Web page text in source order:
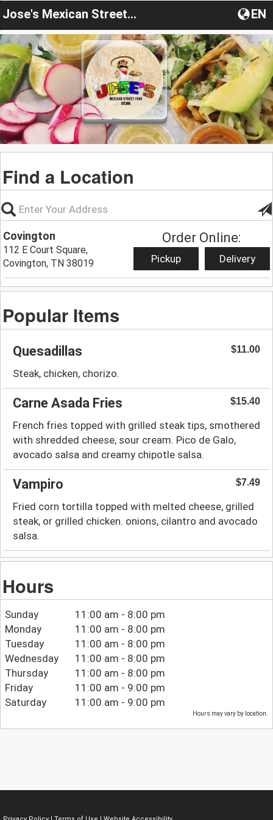
Jose's Mexican Street Food EN
Find a Location
Covington
112 E Court Square,
Covington, TN 38019
Order Online:
Pickup Delivery
Popular Items
Quesadillas $11.00
Steak, chicken, chorizo.
Carne Asada Fries $15.40
French fries topped with grilled steak tips, smothered
with shredded cheese, sour cream. Pico de Galo,
avocado salsa and creamy chipotle salsa.
Vampiro $7.49
Fried corn tortilla topped with melted cheese, grilled
steak, or grilled chicken. onions, cilantro and avocado
salsa.
Hours
Sunday
11:00 am - 8:00 pm
Monday
11:00 am - 8:00 pm
Tuesday
11:00 am - 8:00 pm
Wednesday
11:00 am - 8:00 pm
Thursday
11:00 am - 8:00 pm
Friday
11:00 am - 9:00 pm
Saturday
11:00 am - 9:00 pm
Hours may vary by location.